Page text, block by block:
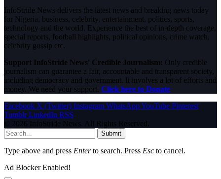
InfoStride News delivers the latest news and breaking news today
for Nigeria, business, celebrity, entertainment, politics, sports,
technology and the world. Experience the best of in-depth coverage,
special reports, football highlights, political opinions, crime watch,
celebrity gossip etc.
Support InfoStride News' Credible Journalism: Only credible
journalism can guarantee a fair, accountable and transparent society,
including democracy and government. It involves a lot of efforts and
money. We need your support. Click here to Donate
Facebook X (Twitter) Instagram WhatsAppYouTube Pinterest
Tumblr LinkedIn RSS
© 2026 InfoStride News. All Rights Reserved.
Submit
Type above and press Enterto search. Press Esc to cancel.
Ad Blocker Enabled!